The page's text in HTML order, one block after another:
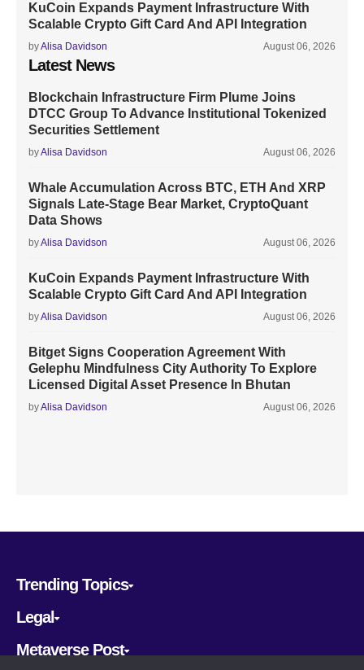
KuCoin Expands Payment Infrastructure With
Scalable Crypto Gift Card And API Integration
byAlisa Davidson August 06, 2026
Latest News
Blockchain Infrastructure Firm Plume Joins
DTCC Group To Advance Institutional Tokenized
Securities Settlement
byAlisa Davidson August 06, 2026
Whale Accumulation Across BTC, ETH And XRP
Signals Late-Stage Bear Market, CryptoQuant
Data Shows
byAlisa Davidson August 06, 2026
KuCoin Expands Payment Infrastructure With
Scalable Crypto Gift Card And API Integration
byAlisa Davidson August 06, 2026
Bitget Signs Cooperation Agreement With
Gelephu Mindfulness City Authority To Explore
Licensed Digital Asset Presence In Bhutan
byAlisa Davidson August 06, 2026
Trending Topics
Legal
Metaverse Post